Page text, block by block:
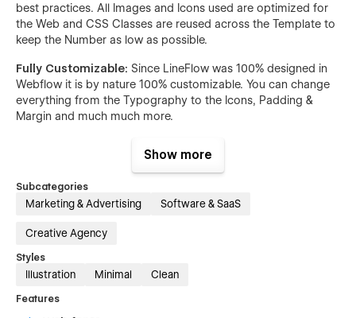
best practices. All Images and Icons used are optimized for
the Web and CSS Classes are reused across the Template to
keep the Number as low as possible.
Fully Customizable: Since LineFlow was 100% designed in
Webflow it is by nature 100% customizable. You can change
everything from the Typography to the Icons, Padding &
Margin and much much more.
understand Class Naming System & a detailed Style Guide,
making it easy for Developers or yourself to hop in and start
building new Pages on top of the already existing Pages.
Question about this Template, our Support will get back to
you quickly to help you solve your Issue!
Show more
Subcategories
Marketing & Advertising Software & SaaS
Creative Agency
Styles
Illustration Minimal Clean
Features